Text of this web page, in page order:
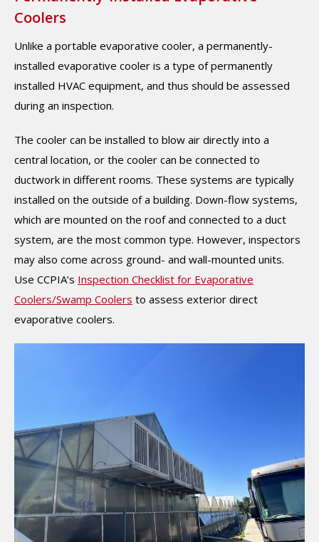
Coolers
Unlike a portable evaporative cooler, a permanently-
installed evaporative cooler is a type of permanently
installed HVAC equipment, and thus should be assessed
during an inspection.
The cooler can be installed to blow air directly into a
central location, or the cooler can be connected to
ductwork in different rooms. These systems are typically
installed on the outside of a building. Down-flow systems,
which are mounted on the roof and connected to a duct
system, are the most common type. However, inspectors
may also come across ground- and wall-mounted units.
Use CCPIA’s Inspection Checklist for Evaporative
Coolers/Swamp Coolers to assess exterior direct
evaporative coolers.